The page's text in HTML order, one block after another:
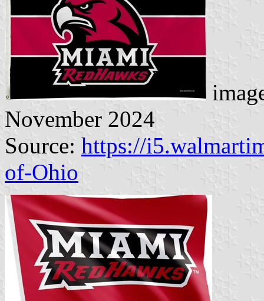
November 2024
Source: https://
of-Ohio